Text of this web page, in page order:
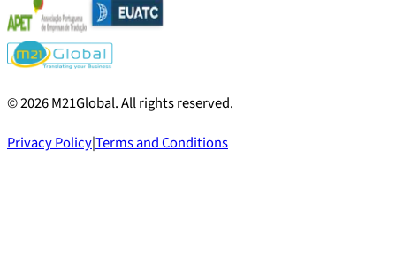
©2026M21Global.All rights reserved.
Privacy Policy|Terms and Conditions